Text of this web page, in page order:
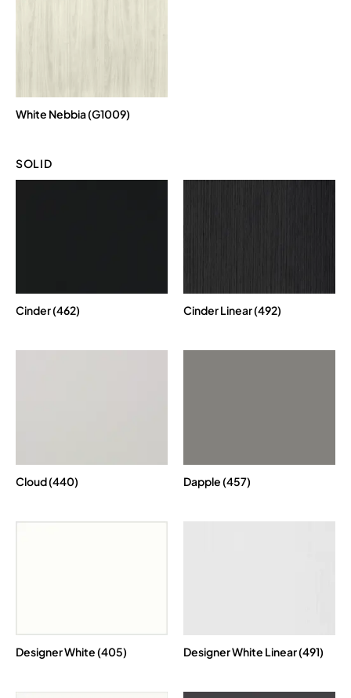
White Nebbia (G1009)
SOLID
Cinder (462) Cinder Linear (492)
Cloud (440) Dapple (457)
Designer White (405) Designer White Linear (491)